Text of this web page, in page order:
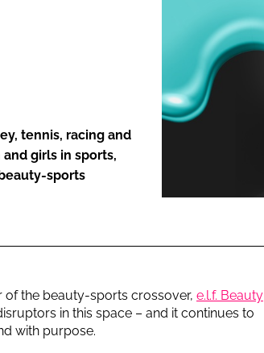
tennis, racing and
girls in sports,
sports
the beauty-sports crossover, e.l.f. Beauty
in this space – and it continues to
with purpose.